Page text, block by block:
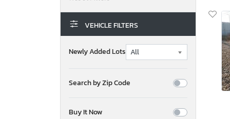
VEHICLE FILTERS
Newly Added Lots
Search by Zip Code
Buy It Now